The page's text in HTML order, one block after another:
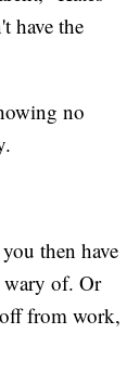
have the
no
then have
of. Or
from work,